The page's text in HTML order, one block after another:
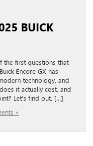
BUICK
the first questions that
Encore GX has
technology, and
it actually cost, and
Let’s find out. […]
»